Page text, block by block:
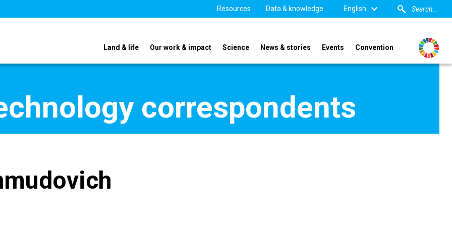
Resources Data & knowledge English
Land & life Our work & impact Science News & stories Events Convention
correspondents